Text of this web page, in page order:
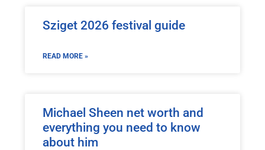
Sziget 2026 festival guide
READ MORE »
Michael Sheen net worth and
everything you need to know
about him